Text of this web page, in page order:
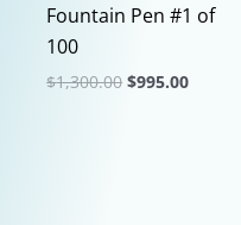
Fountain Pen #1 of
100
$1,300.00 Original
$995.00Current